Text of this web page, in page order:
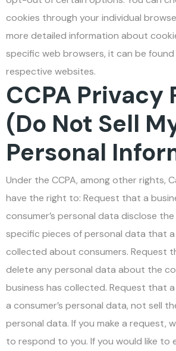
cookies through your individual
more detailed information about
specific web browsers, it can be
respective websites.
CCPA Privacy
(Do Not Sell
Personal
Under the CCPA, among other rights,
have the right to: Request that a
consumer’s personal data disclose
specific pieces of personal data that a
collected about consumers. Request
delete any personal data about the
business has collected. Request that
a consumer’s personal data, not sell
personal data. If you make a request,
to respond to you. If you would like to